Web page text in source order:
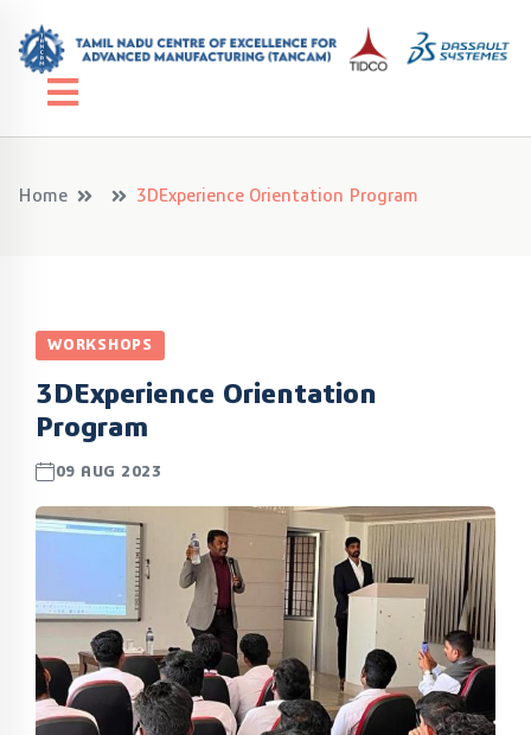
Home 3DExperience Orientation Program
WORKSHOPS
3DExperience Orientation
Program
09 AUG 2023